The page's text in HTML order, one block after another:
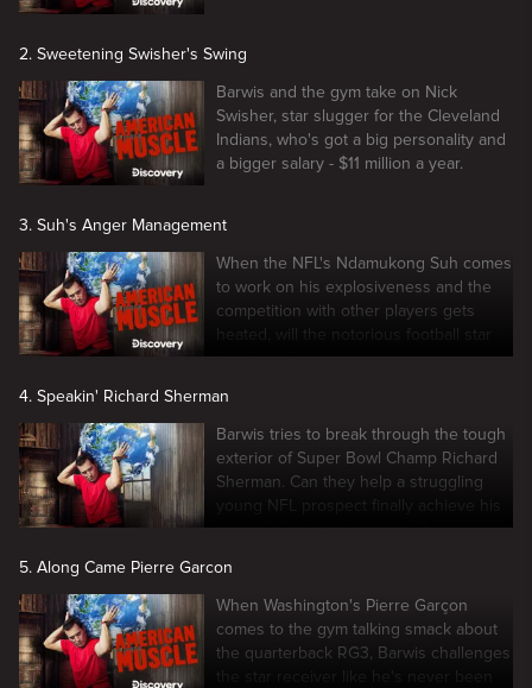
2. Sweetening Swisher's Swing
Barwis and the gym take on Nick
Swisher, star slugger for the Cleveland
Indians, who's got a big personality and
a bigger salary - $11 million a year.
3. Suh's Anger Management
When the NFL's Ndamukong Suh comes
to work on his explosiveness and the
competition with other players gets
heated, will the notorious football star
get in line?
4. Speakin' Richard Sherman
Barwis tries to break through the tough
exterior of Super Bowl Champ Richard
Sherman. Can they help a struggling
young NFL prospect finally achieve his
dream of making the league?
5. Along Came Pierre Garcon
When Washington's Pierre Garçon
comes to the gym talking smack about
the quarterback RG3, Barwis challenges
the star receiver like he's never been